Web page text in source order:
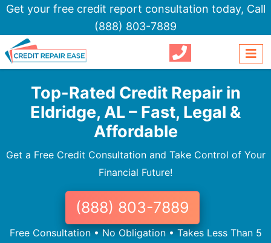
Get your free credit report consultation today, Call
(888) 803-7889
Top-Rated Credit Repair in
Eldridge, AL – Fast, Legal &
Affordable
Get a Free Credit Consultation and Take Control of Your
Financial Future!
(888) 803-7889
Free Consultation • No Obligation • Takes Less Than 5